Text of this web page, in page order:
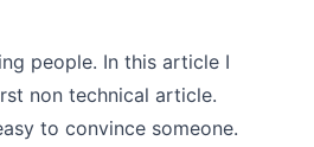
people. In this article I
non technical article.
to convince someone.